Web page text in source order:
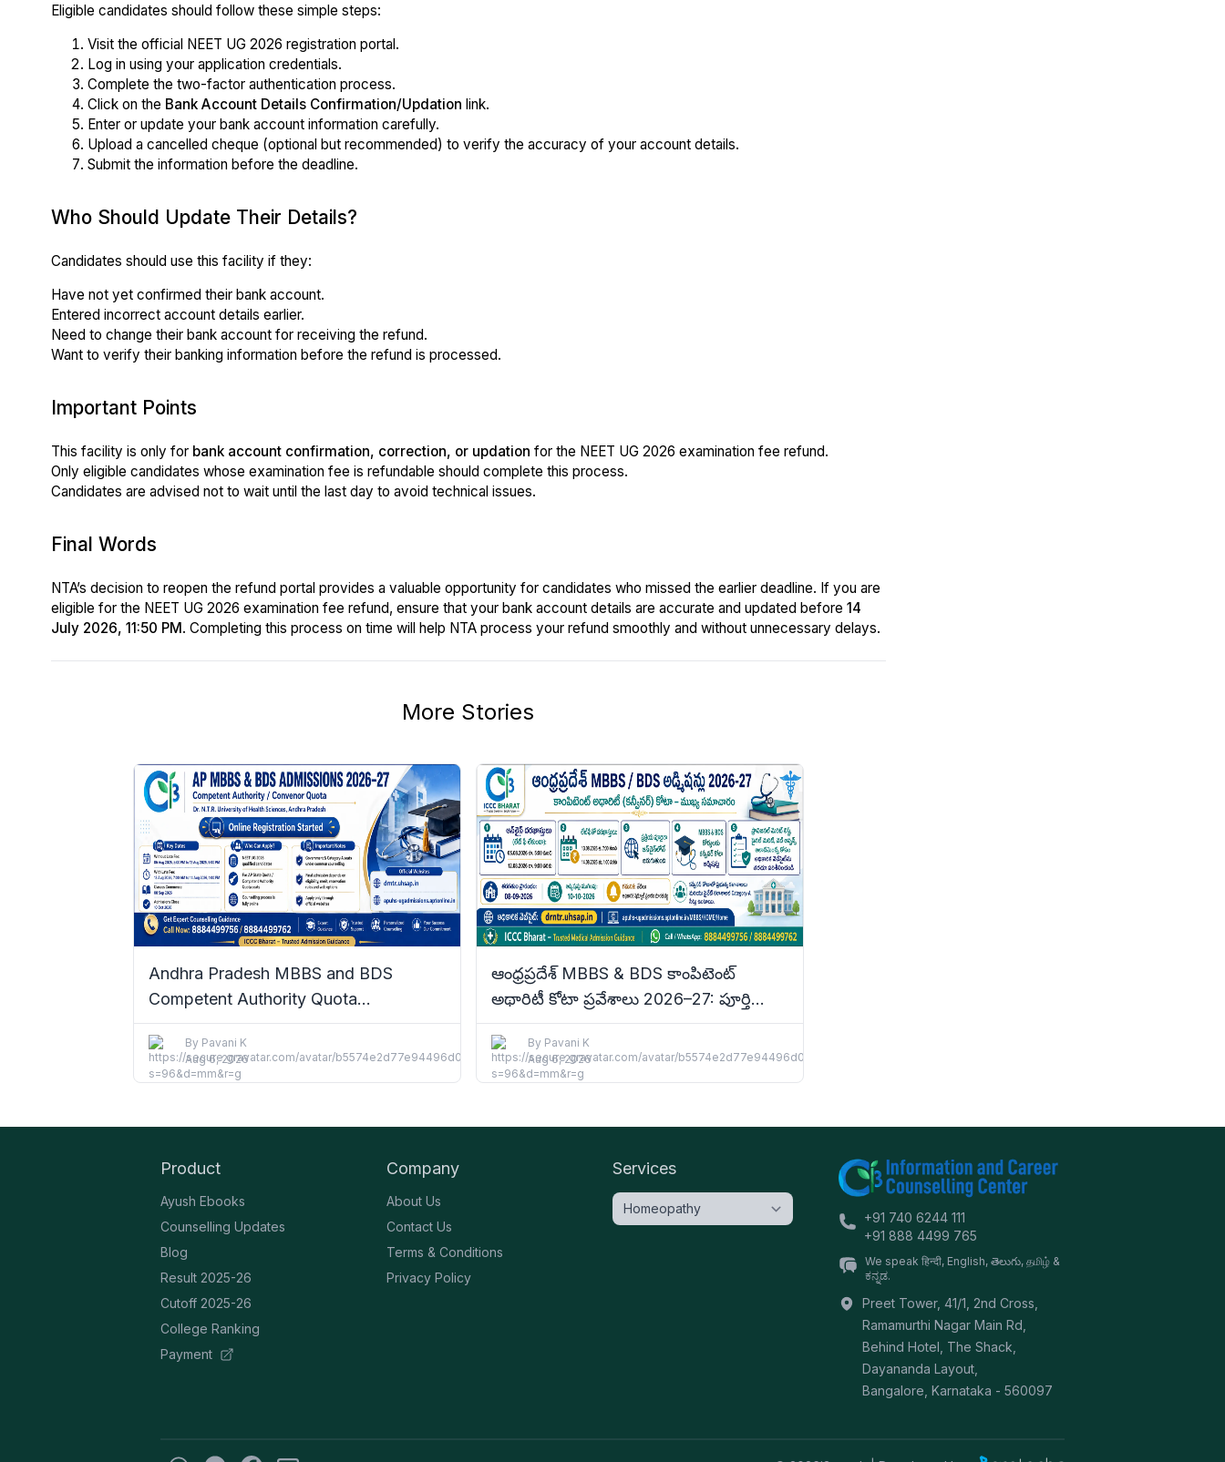
Eligible candidates should follow these simple steps:
Visit the official NEET UG 2026 registration portal.
Log in using your application credentials.
Complete the two-factor authentication process.
Click on the Bank Account Details Confirmation/Updation link.
Enter or update your bank account information carefully.
Upload a cancelled cheque (optional but recommended) to verify the accuracy of your account details.
Submit the information before the deadline.
Who Should Update Their Details?
Candidates should use this facility if they:
Have not yet confirmed their bank account.
Entered incorrect account details earlier.
Need to change their bank account for receiving the refund.
Want to verify their banking information before the refund is processed.
Important Points
This facility is only for bank account confirmation, correction, or updation for the NEET UG 2026 examination fee refund.
Only eligible candidates whose examination fee is refundable should complete this process.
Candidates are advised not to wait until the last day to avoid technical issues.
Final Words
NTA’s decision to reopen the refund portal provides a valuable opportunity for candidates who missed the earlier deadline. If you are
eligible for the NEET UG 2026 examination fee refund, ensure that your bank account details are accurate and updated before 14
July 2026, 11:50 PM. Completing this process on time will help NTA process your refund smoothly and without unnecessary delays.
More Stories
Andhra Pradesh MBBS and BDS
Competent Authority Quota
Admissions 2026–27: Complete Details
By Pavani K
Aug 6, 2026
ఆంధ్రప్రదేశ్ MBBS & BDS కాంపిటెంట్
అథారిటీ కోటా ప్రవేశాలు 2026–27: పూర్తి
వివరాలు
By Pavani K
Aug 6, 2026
Product
Ayush Ebooks
Counselling Updates
Blog
Result 2025-26
Cutoff 2025-26
College Ranking
Payment
Company
About Us
Contact Us
Terms & Conditions
Privacy Policy
Services
+91 740 6244 111
+91 888 4499 765
We speak हिन्दी, English, తెలుగు, தமிழ் &
ಕನ್ನಡ.
Preet Tower, 41/1, 2nd Cross,
Ramamurthi Nagar Main Rd,
Behind Hotel, The Shack,
Dayananda Layout,
Bangalore Karnataka - 560097